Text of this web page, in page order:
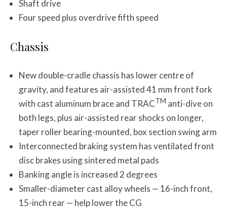
Shaft drive
Four speed plus overdrive fifth speed
Chassis
New double-cradle chassis has lower centre of
gravity, and features air-assisted 41 mm front fork
with cast aluminum brace and TRACTM anti-dive on
both legs, plus air-assisted rear shocks on longer,
taper roller bearing-mounted, box section swing arm
Interconnected braking system has ventilated front
disc brakes using sintered metal pads
Banking angle is increased 2 degrees
Smaller-diameter cast alloy wheels — 16-inch front,
15-inch rear — help lower the CG